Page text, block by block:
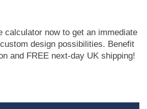
calculator now to get an immediate
design possibilities. Benefit
and FREE next-day UK shipping!